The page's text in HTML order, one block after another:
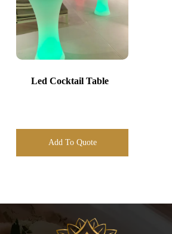
Led Cocktail Table
Add To Quote